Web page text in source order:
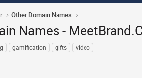
Other Domain Names
Names -
gamification gifts video